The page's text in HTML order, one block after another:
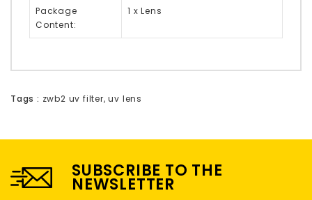
Package
Content:
1 x Lens
Tags : zwb2 uv filter,uv lens
SUBSCRIBE TO THE
NEWSLETTER